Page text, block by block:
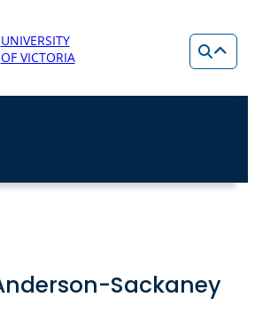
UNIVERSITY
OF VICTORIA
Sackaney